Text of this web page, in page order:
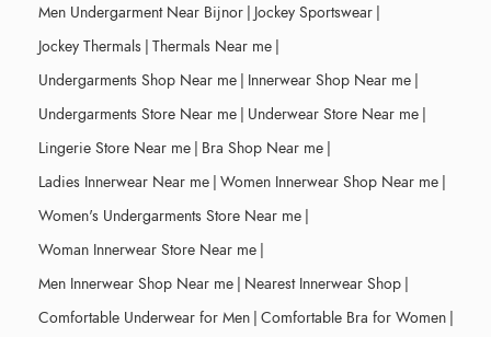
Men Undergarment Near Bijnor | Jockey Sportswear |
Jockey Thermals | Thermals Near me |
Undergarments Shop Near me | Innerwear Shop Near me |
Undergarments Store Near me | Underwear Store Near me |
Lingerie Store Near me | Bra Shop Near me |
Ladies Innerwear Near me | Women Innerwear Shop Near me |
Women's Undergarments Store Near me |
Woman Innerwear Store Near me |
Men Innerwear Shop Near me | Nearest Innerwear Shop |
Comfortable Underwear for Men | Comfortable Bra for Women |